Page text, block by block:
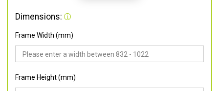
Dimensions:
Frame Width (mm)
Frame Height (mm)